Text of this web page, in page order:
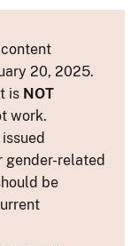
content
20, 2025.
is NOT
work.
gender-related
be